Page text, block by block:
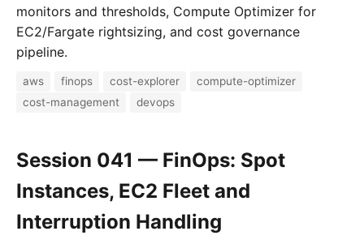
monitors and thresholds, Compute Optimizer for
EC2/Fargate rightsizing, and cost governance
pipeline.
aws finops cost-explorer
compute-optimizer
cost-management
devops
Session 041 — FinOps: Spot
Instances, EC2 Fleet and
Interruption Handling